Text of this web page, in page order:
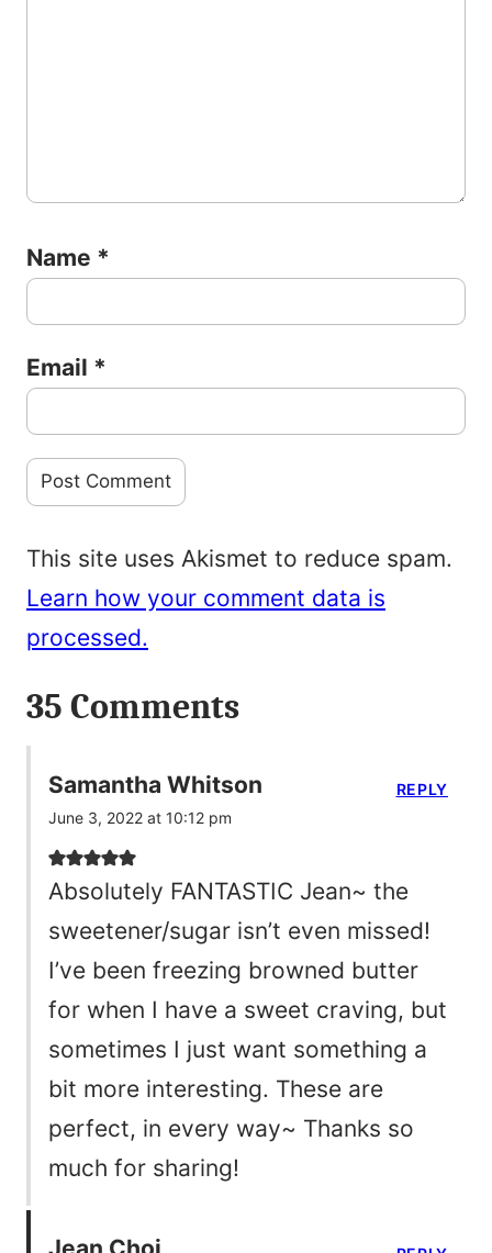
Name *
Email *
This site uses Akismet to reduce spam.
Learn how your comment data is
processed.
35 Comments
Samantha Whitson
June 3, 2022 at 10:12 pm
Absolutely FANTASTIC Jean~ the
sweetener/sugar isn’t even missed!
I’ve been freezing browned butter
for when I have a sweet craving, but
sometimes I just want something a
bit more interesting. These are
perfect, in every way~ Thanks so
much for sharing!
REPLY